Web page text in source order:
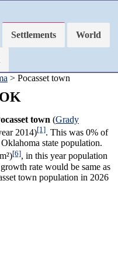
Settlements World
> Pocasset town
town (Grady
2014)[1]. This was 0% of
state population.
[6], in this year population
rate would be same as
town population in 2026